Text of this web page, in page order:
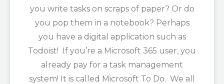
you write tasks on scraps of paper? Or do
you pop them in a notebook? Perhaps
you have a digital application such as
Todoist! If you’re a Microsoft 365 user, you
already pay for a task management
system! It is called Microsoft To Do. We all